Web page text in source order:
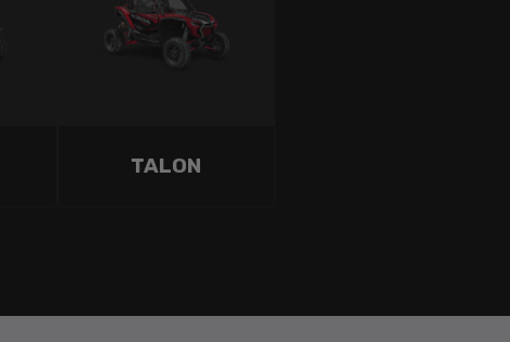
TALON